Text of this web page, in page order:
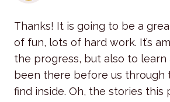
Thanks! It is going to be a
of fun, lots of hard work. It’s
the progress, but also to learn
been there before us through
find inside. Oh, the stories this